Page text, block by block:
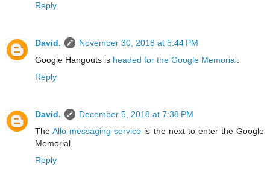
Reply
David.
November 30, 2018 at 5:44 PM
Google Hangouts is headed for the Google Memorial
Reply
David.
December 5, 2018 at 7:38 PM
TheAllo messaging service is the next to enter the Google
Memorial.
Reply